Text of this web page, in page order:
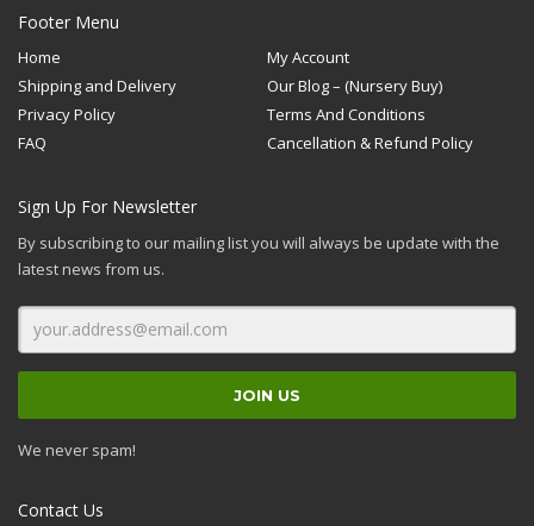
Footer Menu
Home
My Account
Shipping and Delivery
Our Blog – (Nursery Buy)
Privacy Policy
Terms And Conditions
FAQ
Cancellation & Refund Policy
Sign Up For Newsletter
By subscribing to our mailing list you will always be update with the
latest news from us.
We never spam!
Contact Us